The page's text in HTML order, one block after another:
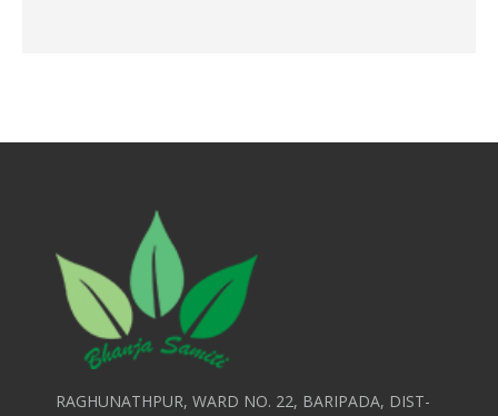
RAGHUNATHPUR, WARD NO. 22, BARIPADA, DIST-